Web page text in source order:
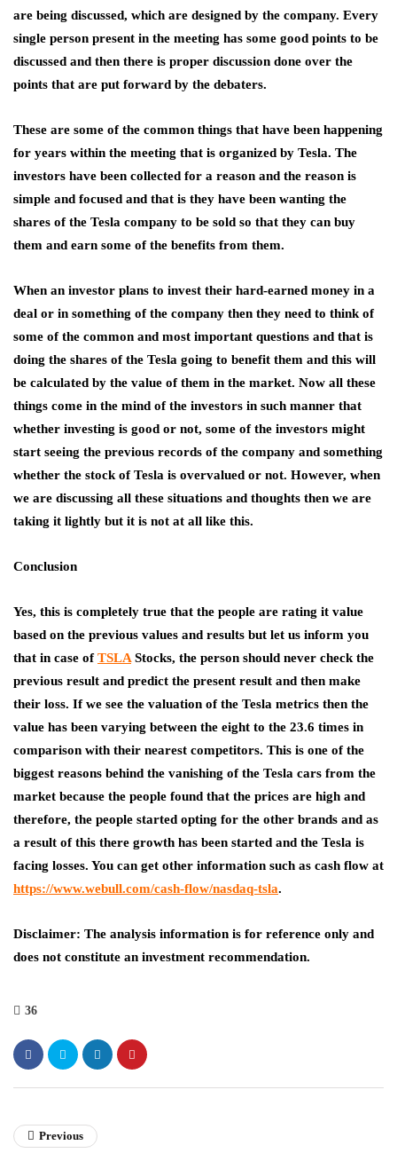
are being discussed, which are designed by the company. Every
single person present in the meeting has some good points to be
discussed and then there is proper discussion done over the
points that are put forward by the debaters.
These are some of the common things that have been happening
for years within the meeting that is organized by Tesla. The
investors have been collected for a reason and the reason is
simple and focused and that is they have been wanting the
shares of the Tesla company to be sold so that they can buy
them and earn some of the benefits from them.
When an investor plans to invest their hard-earned money in a
deal or in something of the company then they need to think of
some of the common and most important questions and that is
doing the shares of the Tesla going to benefit them and this will
be calculated by the value of them in the market. Now all these
things come in the mind of the investors in such manner that
whether investing is good or not, some of the investors might
start seeing the previous records of the company and something
whether the stock of Tesla is overvalued or not. However, when
we are discussing all these situations and thoughts then we are
taking it lightly but it is not at all like this.
Conclusion
Yes, this is completely true that the people are rating it value
based on the previous values and results but let us inform you
that in case ofTSLA Stocks, the person should never check the
previous result and predict the present result and then make
their loss. If we see the valuation of the Tesla metrics then the
value has been varying between the eight to the 23.6 times in
comparison with their nearest competitors. This is one of the
biggest reasons behind the vanishing of the Tesla cars from the
market because the people found that the prices are high and
therefore, the people started opting for the other brands and as
a result of this there growth has been started and the Tesla is
facing losses. You can get other information such as cash flow at
https://www.webull.com/cash-flow/nasdaq-tsla.
Disclaimer: The analysis information is for reference only and
does not constitute an investment recommendation.
36
Previous